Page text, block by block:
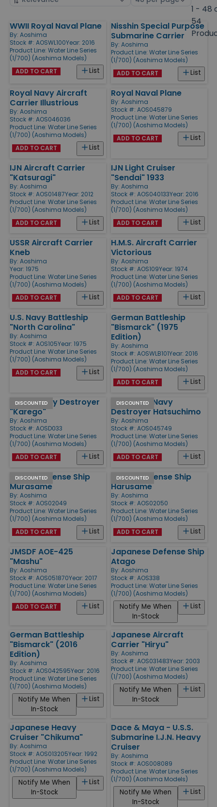
1 - 48
54
Products
WWII Royal Naval Plane
By: Aoshima
Stock #: AOSWL100Year: 2016
Product Line: Water Line Series
(1/700) (Aoshima Models)
List
ADD TO CART
Nisshin Special Purpose
Submarine Carrier
By: Aoshima
Product Line: Water Line Series
(1/700) (Aoshima Models)
List
ADD TO CART
Royal Navy Aircraft
Carrier Illustrious
By: Aoshima
Stock #: AOS046036
Product Line: Water Line Series
(1/700) (Aoshima Models)
List
ADD TO CART
Royal Naval Plane
By: Aoshima
Stock #: AOS045879
Product Line: Water Line Series
(1/700) (Aoshima Models)
List
ADD TO CART
IJN Aircraft Carrier
"Katsuragi"
By: Aoshima
Stock #: AOS01487Year: 2012
Product Line: Water Line Series
(1/700) (Aoshima Models)
List
ADD TO CART
IJN Light Cruiser
"Sendai" 1933
By: Aoshima
Stock #: AOS040133Year: 2016
Product Line: Water Line Series
(1/700) (Aoshima Models)
List
ADD TO CART
USSR Aircraft Carrier
Kneb
By: Aoshima
Year: 1975
Product Line: Water Line Series
(1/700) (Aoshima Models)
List
ADD TO CART
H.M.S. Aircraft Carrier
Victorious
By: Aoshima
Stock #: AOS109Year: 1974
Product Line: Water Line Series
(1/700) (Aoshima Models)
List
ADD TO CART
U.S. Navy Battleship
"North Carolina"
By: Aoshima
Stock #: AOS105Year: 1975
Product Line: Water Line Series
(1/700) (Aoshima Models)
List
ADD TO CART
German Battleship
"Bismarck" (1975
Edition)
By: Aoshima
Stock #: AOSWLB101Year: 2016
Product Line: Water Line Series
(1/700) (Aoshima Models)
List
ADD TO CART
DISCOUNTED
Japan Navy Destroyer
"Karego"
By: Aoshima
Stock #: AOSD033
Product Line: Water Line Series
(1/700) (Aoshima Models)
List
ADD TO CART
DISCOUNTED
Japanese Navy
Destroyer Hatsuchimo
By: Aoshima
Stock #: AOS045749
Product Line: Water Line Series
(1/700) (Aoshima Models)
List
ADD TO CART
DISCOUNTED
JMSDF Defense Ship
Murasame
By: Aoshima
Stock #: AOS02049
Product Line: Water Line Series
(1/700) (Aoshima Models)
List
ADD TO CART
DISCOUNTED
JMSDF Defense Ship
Harusame
By: Aoshima
Stock #: AOS02050
Product Line: Water Line Series
(1/700) (Aoshima Models)
List
ADD TO CART
JMSDF AOE-425
"Mashu"
By: Aoshima
Stock #: AOS051870Year: 2017
Product Line: Water Line Series
(1/700) (Aoshima Models)
List
ADD TO CART
Japanese Defense Ship
Atago
By: Aoshima
Stock #: AOS338
Product Line: Water Line Series
(1/700) (Aoshima Models)
List
Notify Me When
In-Stock
German Battleship
"Bismarck" (2016
Edition)
By: Aoshima
Stock #: AOS042595Year: 2016
Product Line: Water Line Series
(1/700) (Aoshima Models)
List
Notify Me When
In-Stock
Japanese Aircraft
Carrier "Hiryu"
By: Aoshima
Stock #: AOS031483Year: 2003
Product Line: Water Line Series
(1/700) (Aoshima Models)
List
Notify Me When
In-Stock
Japanese Heavy
Cruiser "Chikuma"
By: Aoshima
Stock #: AOS013205Year: 1992
Product Line: Water Line Series
(1/700) (Aoshima Models)
List
Notify Me When
In-Stock
Dace & Maya - U.S.S.
Submarine I.J.N. Heavy
Cruiser
By: Aoshima
Stock #: AOS008089
Product Line: Water Line Series
(1/700) (Aoshima Models)
List
Notify Me When
In-Stock